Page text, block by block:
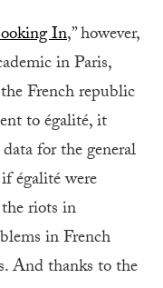
In,” however,
in Paris,
French republic
to égalité, it
for the general
égalité were
riots in
in French
And thanks to the